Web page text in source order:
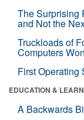
The Surprising
and Not the
Truckloads of
Computers
First Operating
EDUCATION &
A Backwards